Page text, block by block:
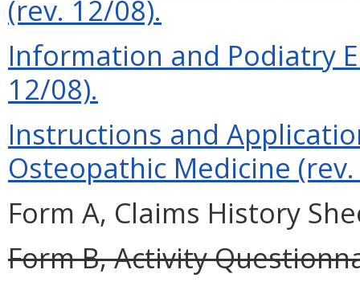
(rev. 12/08).
Information and Podiatry
12/08).
Instructions and
Osteopathic Medicine
Form A, Claims History
Form B, Activity